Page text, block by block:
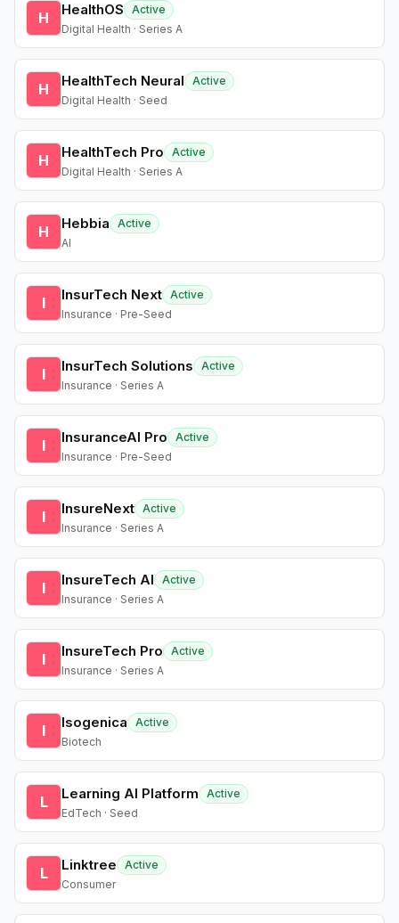
H HealthOS
Active
Digital Health · Series A
H HealthTech Neural
Active
Digital Health · Seed
H HealthTech Pro
Active
Digital Health · Series A
H Hebbia
Active
AI
I InsurTech Next Active
Insurance · Pre-Seed
I InsurTech Solutions
Active
Insurance · Series A
I InsuranceAI Pro
Active
Insurance · Pre-Seed
I InsureNext Active
Insurance · Series A
I InsureTech AI
Active
Insurance · Series A
I InsureTech Pro
Active
Insurance · Series A
I Isogenica
Active
Biotech
L Learning AI Platform
Active
EdTech · Seed
L Linktree
Active
Consumer